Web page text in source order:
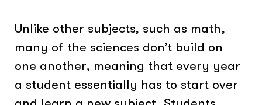
Unlike other subjects, such as math,
many of the sciences don’t build on
one another, meaning that every year
a student essentially has to start over